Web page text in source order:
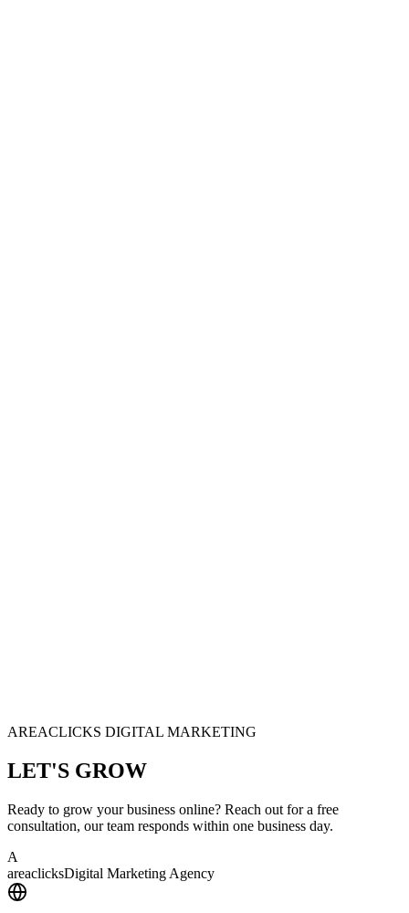
AREACLICKS DIGITAL MARKETING
LET'S GROW
Ready to grow your business online? Reach out for a free
consultation, our team responds within one business day.
A
areaclicksDigital Marketing Agency